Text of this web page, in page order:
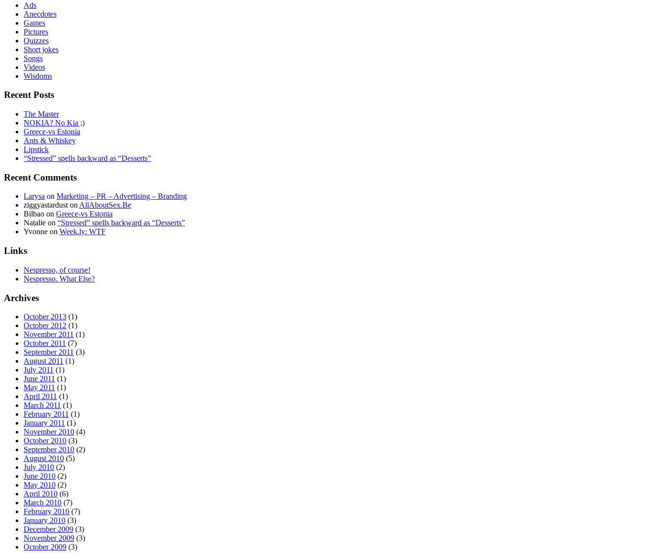
Ads
Anecdotes
Games
Pictures
Quizzes
Short jokes
Songs
Videos
Wisdoms
Recent Posts
The Master
NOKIA? No Kia ;)
Greece-vs Estonia
Ants & Whiskey
Lipstick
“Stressed” spells backward as “Desserts”
Recent Comments
Larysa on Marketing – PR – Advertising – Branding
ziggyastardust on AllAboutSex.Be
Bilbao on Greece-vs Estonia
Natalie on “Stressed” spells backward as “Desserts”
Yvonne on Week.ly: WTF
Links
Nespresso, of course!
Nespresso. What Else?
Archives
October 2013 (1)
October 2012 (1)
November 2011 (1)
October 2011 (7)
September 2011 (3)
August 2011 (1)
July 2011 (1)
June 2011 (1)
May 2011 (1)
April 2011 (1)
March 2011 (1)
February 2011 (1)
January 2011 (1)
November 2010 (4)
October 2010 (3)
September 2010 (2)
August 2010 (5)
July 2010 (2)
June 2010 (2)
May 2010 (2)
April 2010 (6)
March 2010 (7)
February 2010 (7)
January 2010 (3)
December 2009 (3)
November 2009 (3)
October 2009 (3)